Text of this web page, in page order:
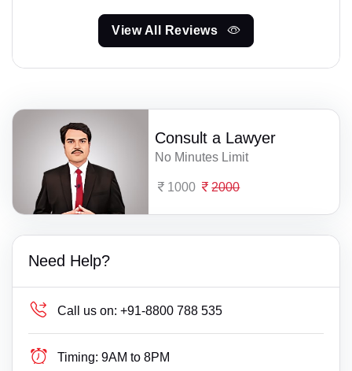
View All Reviews
Consult a Lawyer
No Minutes Limit
1000 2000
Need Help?
Call us on: +91-8800 788 535
Timing: 9AM to 8PM